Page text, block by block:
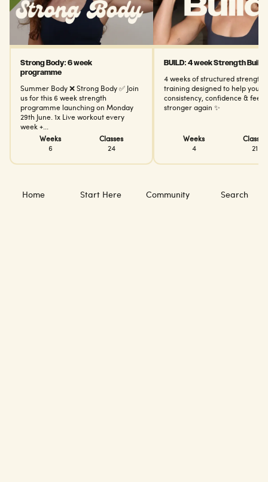
Home Start Here Community Search
Strong Body: 6 week
programme
Summer Body ❌ Strong Body ✅ Join
us for this 6 week strength
programme launching on Monday
29th June. 1x Live workout every
week +...
Weeks
6
Classes
24
BUILD: 4 week Strength
4 weeks of structured strength
training designed to help you
consistency, confidence & feel
stronger again ✨
Weeks
4
Classes
21